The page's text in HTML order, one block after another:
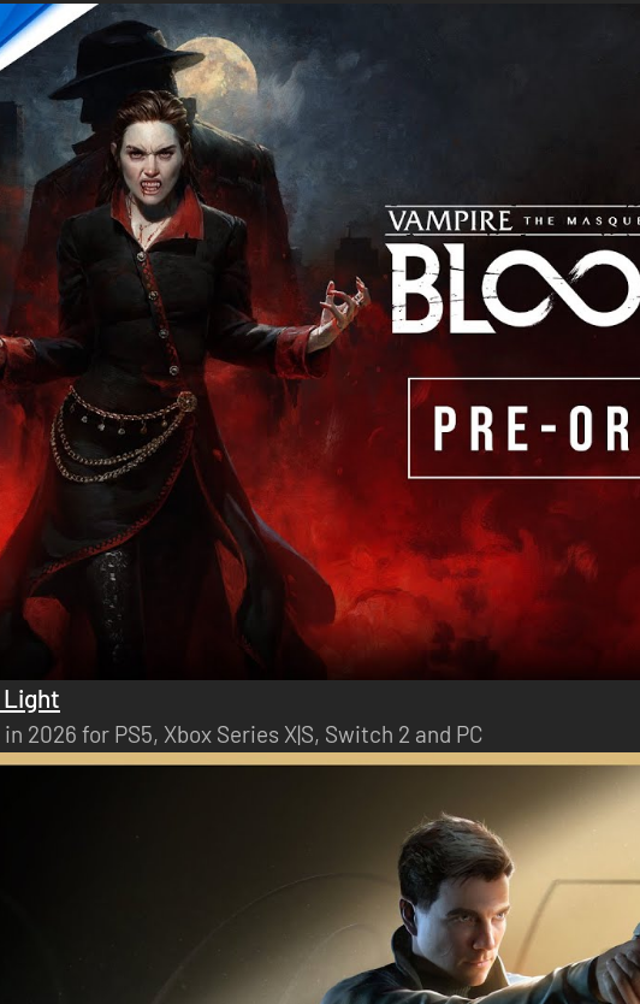
2026 for PS5, Xbox Series X|S, Switch 2 and PC